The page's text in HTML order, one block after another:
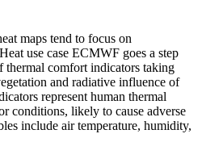
maps tend to focus on
use case ECMWF goes a step
comfort indicators taking
and radiative influence of
represent human thermal
conditions, likely to cause adverse
include air temperature, humidity,